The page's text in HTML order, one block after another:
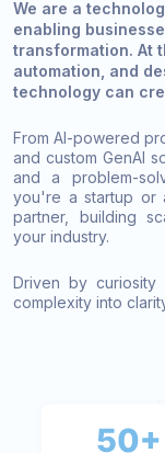
We are a
enabling
transformation. At
automation, and
technology can
From AI-powered
and custom GenAI
and a problem-
you're a startup or
partner, building
your industry.
Driven by
complexity into